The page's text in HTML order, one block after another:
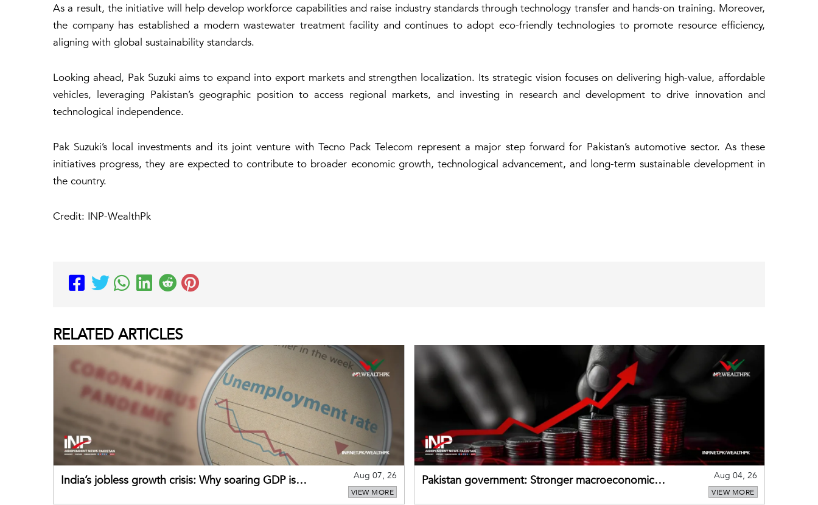
As a result, the initiative will help develop workforce capabilities and raise industry standards through technology transfer and hands-on training. Moreover,
the company has established a modern wastewater treatment facility and continues to adopt eco-friendly technologies to promote resource efficiency,
aligning with global sustainability standards.
Looking ahead, Pak Suzuki aims to expand into export markets and strengthen localization. Its strategic vision focuses on delivering high-value, affordable
vehicles, leveraging Pakistan’s geographic position to access regional markets, and investing in research and development to drive innovation and
technological independence.
Pak Suzuki’s local investments and its joint venture with Tecno Pack Telecom represent a major step forward for Pakistan’s automotive sector. As these
initiatives progress, they are expected to contribute to broader economic growth, technological advancement, and long-term sustainable development in
the country.
Credit: INP-WealthPk
RELATED ARTICLES
India’s jobless growth crisis: Why soaring GDP is
Aug 07, 26
VIEW MORE
Pakistan government: Stronger macroeconomic
Aug 04, 26
VIEW MORE